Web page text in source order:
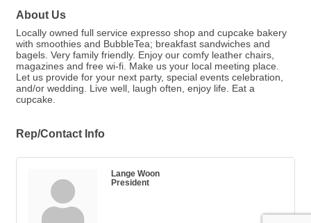
About Us
Locally owned full service expresso shop and cupcake bakery
with smoothies and BubbleTea; breakfast sandwiches and
bagels. Very family friendly. Enjoy our comfy leather chairs,
magazines and free wi-fi. Make us your local meeting place.
Let us provide for your next party, special events celebration,
and/or wedding. Live well, laugh often, enjoy life. Eat a
cupcake.
Rep/Contact Info
Lange Woon
President